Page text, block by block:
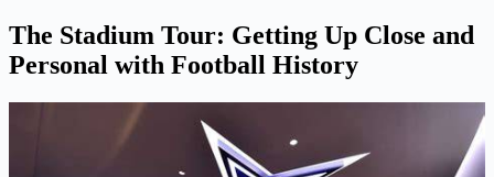
The Stadium Tour: Getting Up Close and
Personal with Football History